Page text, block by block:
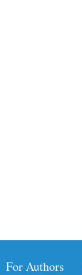
For Authors